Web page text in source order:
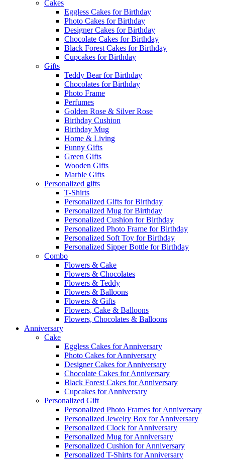
Cakes
Eggless Cakes for Birthday
Photo Cakes for Birthday
Designer Cakes for Birthday
Chocolate Cakes for Birthday
Black Forest Cakes for Birthday
Cupcakes for Birthday
Gifts
Teddy Bear for Birthday
Chocolates for Birthday
Photo Frame
Perfumes
Golden Rose & Silver Rose
Birthday Cushion
Birthday Mug
Home & Living
Funny Gifts
Green Gifts
Wooden Gifts
Marble Gifts
Personalized gifts
T-Shirts
Personalized Gifts for Birthday
Personalized Mug for Birthday
Personalized Cushion for Birthday
Personalized Photo Frame for Birthday
Personalized Soft Toy for Birthday
Personalized Sipper Bottle for Birthday
Combo
Flowers & Cake
Flowers & Chocolates
Flowers & Teddy
Flowers & Balloons
Flowers & Gifts
Flowers, Cake & Balloons
Flowers, Chocolates & Balloons
Anniversary
Cake
Eggless Cakes for Anniversary
Photo Cakes for Anniversary
Designer Cakes for Anniversary
Chocolate Cakes for Anniversary
Black Forest Cakes for Anniversary
Cupcakes for Anniversary
Personalized Gift
Personalized Photo Frames for Anniversary
Personalized Jewelry Box for Anniversary
Personalized Clock for Anniversary
Personalized Mug for Anniversary
Personalized Cushion for Anniversary
Personalized T-Shirts for Anniversary